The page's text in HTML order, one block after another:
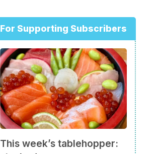
For Supporting Subscribers
This week’s tablehopper: